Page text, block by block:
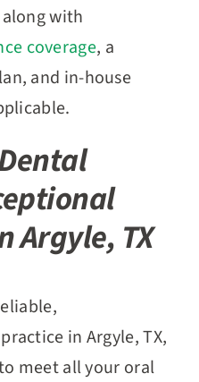
with
coverage, a
and in-house
Argyle, TX
in Argyle, TX,
meet all your oral